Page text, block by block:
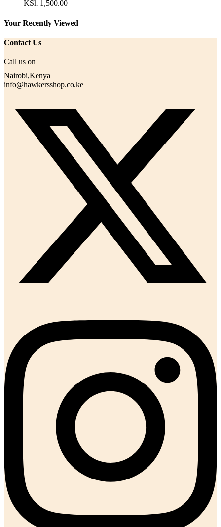
KSh 1,500.00
Your Recently Viewed
Contact Us
Call us on
Nairobi,Kenya
info@hawkersshop.co.ke